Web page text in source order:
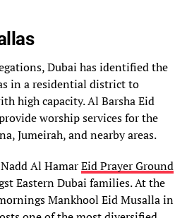
Dubai has identified the
in a residential district to
high capacity. Al Barsha Eid
worship services for the
Jumeirah, and nearby areas.
Al HamarEid Prayer Ground
Eastern Dubai families. At the
Mankhool Eid Musalla in